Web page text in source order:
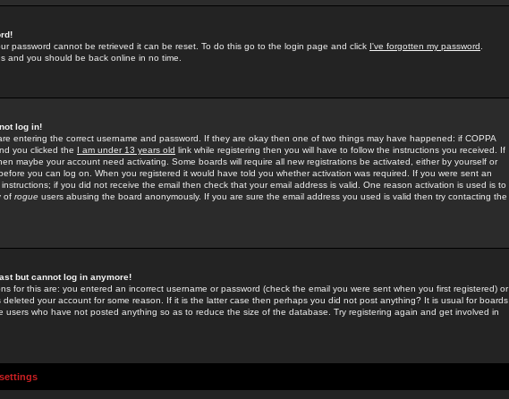
password cannot be retrieved it can be reset. To do this go to the login page and click I've forgotten my password
and you should be back online in no time.
log in!
entering the correct username and password. If they are okay then one of two things may have happened: if COPPA
you clicked the I am under 13 years old link while registering then you will have to follow the instructions you received. If
maybe your account need activating. Some boards will require all new registrations be activated, either by yourself or
you can log on. When you registered it would have told you whether activation was required. If you were sent an
if you did not receive the email then check that your email address is valid. One reason activation is used is to
of rogue users abusing the board anonymously. If you are sure the email address you used is valid then try contacting the
but cannot log in anymore!
for this are: you entered an incorrect username or password (check the email you were sent when you first registered) or
deleted your account for some reason. If it is the latter case then perhaps you did not post anything? It is usual for boards
users who have not posted anything so as to reduce the size of the database. Try registering again and get involved in